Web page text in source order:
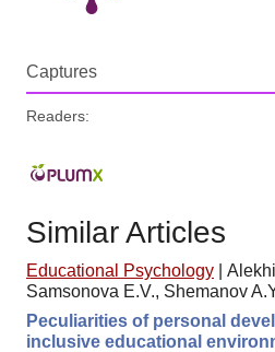
Captures
Readers:
Similar Articles
Educational Psychology
Samsonova E.V., Shemanov
Peculiarities of personal
inclusive educational